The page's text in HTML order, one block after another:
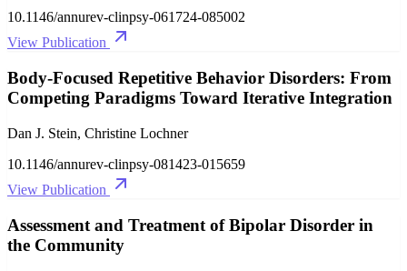
10.1146/annurev-clinpsy-061724-085002
View Publication
Body-Focused Repetitive Behavior Disorders: From
Competing Paradigms Toward Iterative Integration
Dan J. Stein, Christine Lochner
10.1146/annurev-clinpsy-081423-015659
View Publication
Assessment and Treatment of Bipolar Disorder in
the Community